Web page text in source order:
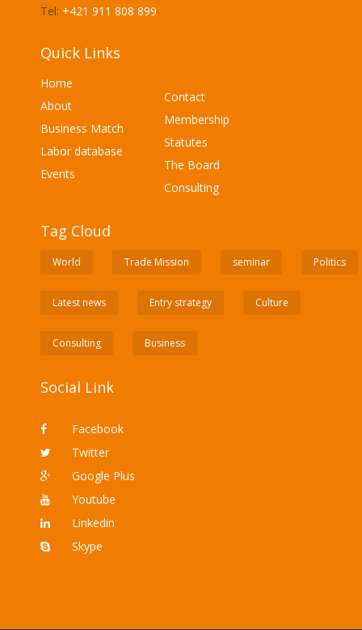
Tel: +421 911 808 899
Quick Links
Home
About
Business Match
Labor database
Events
Contact
Membership
Statutes
The Board
Consulting
Tag Cloud
World Trade Mission seminar Politics
Latest news Entry strategy Culture
Consulting Business
Social Link
Facebook
Twitter
Google Plus
Youtube
Linkedin
Skype